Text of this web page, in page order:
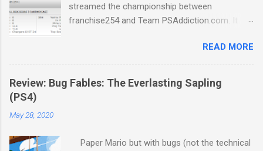
streamed the championship between
franchise254 and Team PSAddiction.com. It
through for franchise in a big way. We also get
a few beautiful renditions of Fraudulent Night,
the official Christmas Carol of the TPSNFL.
Thanks everyone for a great season and join us
READ MORE
Review: Bug Fables: The Everlasting Sapling
(PS4)
May 28, 2020
Paper Mario but with bugs (not the technical